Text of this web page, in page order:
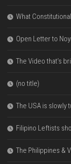
What
Open Letter to
The Video that’s
(no title)
The USA is slowly
Filipino Leftists
The Philippines &